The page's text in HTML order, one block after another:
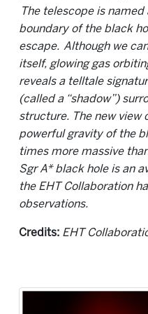
The telescope is named
boundary of the black
escape. Although we
itself, glowing gas
reveals a telltale
(called a “shadow”)
structure. The new view
powerful gravity of the
times more massive
Sgr A* black hole is an
the EHT Collaboration
observations.
Credits: EHT